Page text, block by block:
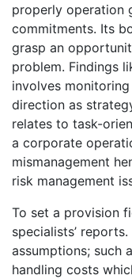
properly operation
commitments. Its
grasp an
problem. Findings
involves
direction as
relates to task-
a corporate
mismanagement
risk management
To set a provision
specialists’
assumptions; such
handling costs